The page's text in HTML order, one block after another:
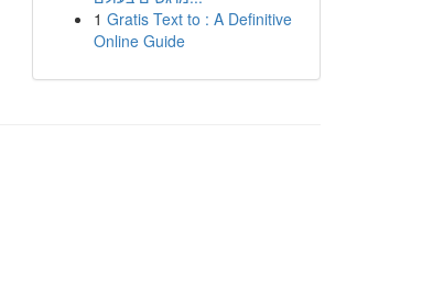
1 Gratis Text to : A Definitive
Online Guide